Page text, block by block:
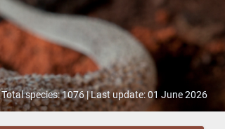
Total species: 1076 | Last update: 01 June 2026